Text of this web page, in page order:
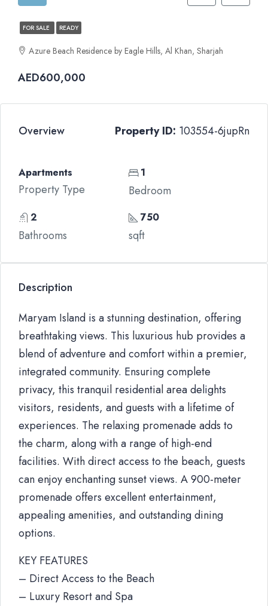
FOR SALE READY
Azure Beach Residence by Eagle Hills, Al Khan, Sharjah
AED600,000
Overview Property ID: 103554-6jupRn
Apartments
Property Type
1
Bedroom
2
Bathrooms
750
sqft
Description
Maryam Island is a stunning destination, offering
breathtaking views. This luxurious hub provides a
blend of adventure and comfort within a premier,
integrated community. Ensuring complete
privacy, this tranquil residential area delights
visitors, residents, and guests with a lifetime of
experiences. The relaxing promenade adds to
the charm, along with a range of high-end
facilities. With direct access to the beach, guests
can enjoy enchanting sunset views. A 900-meter
promenade offers excellent entertainment,
appealing amenities, and outstanding dining
options.
KEY FEATURES
– Direct Access to the Beach
– Luxury Resort and Spa